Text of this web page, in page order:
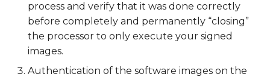
process and verify that it was done correctly
before completely and permanently “closing”
the processor to only execute your signed
images.
Authentication of the software images on the